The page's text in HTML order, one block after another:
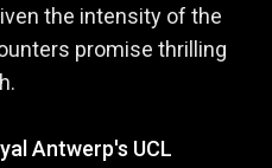
the intensity of the
promise thrilling
Antwerp's UCL